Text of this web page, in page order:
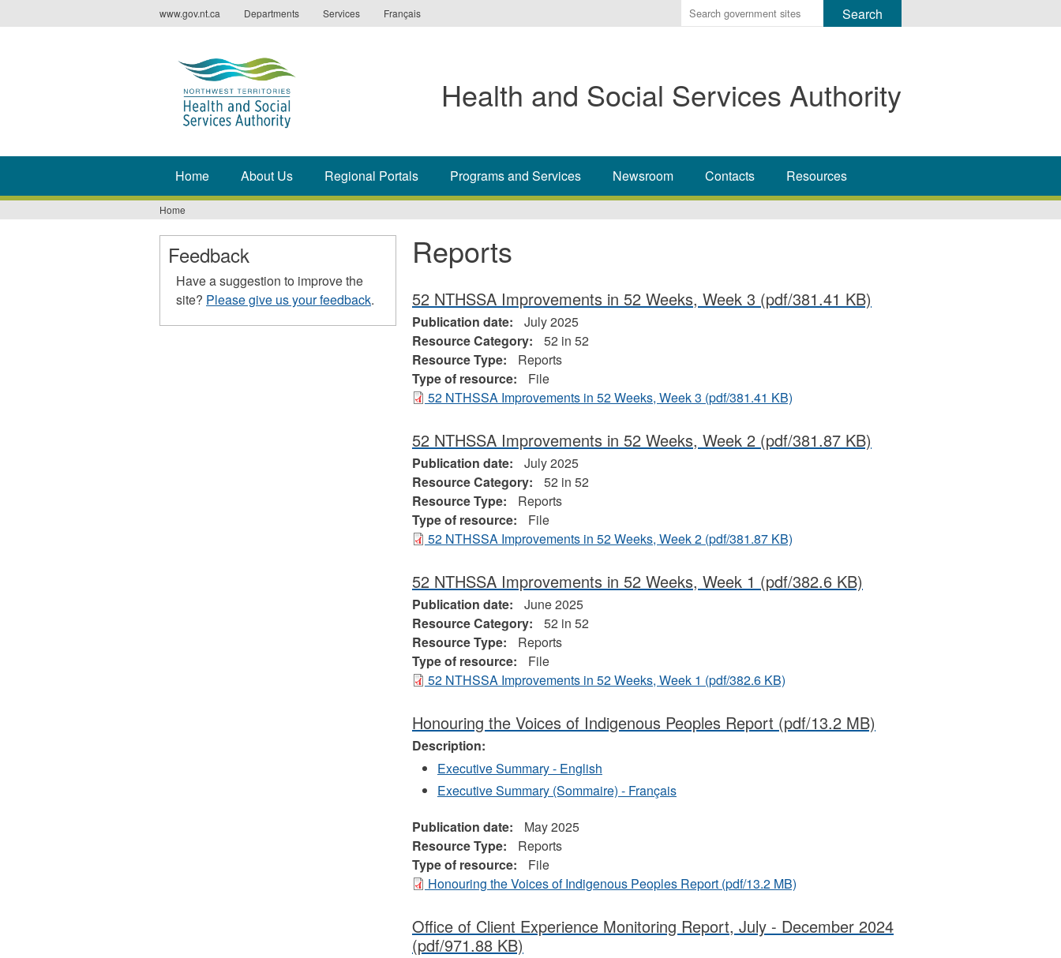
to
www.gov.nt.ca Departments Services Français
Enter
the
wish
to
Health and Social Services Authority
Home About Us Regional Portals Programs and Services Newsroom Contacts Resources
You
are
here
Home
Reports
52 NTHSSA Improvements in 52 Weeks, Week 3 (pdf/381.41 KB)
Publication date:
July 2025
Resource Category:
52 in 52
Resource Type:
Reports
Type of resource:
File
52 NTHSSA Improvements in 52 Weeks, Week 3 (pdf/381.41 KB)
52 NTHSSA Improvements in 52 Weeks, Week 2(pdf/381.87 KB)
Publication date:
July 2025
Resource Category:
52 in 52
Resource Type:
Reports
Type of resource:
File
52 NTHSSA Improvements in 52 Weeks, Week 2(pdf/381.87 KB)
52 NTHSSA Improvements in 52 Weeks, Week 1 (pdf/382.6 KB)
Publication date:
June 2025
Resource Category:
52 in 52
Resource Type:
Reports
Type of resource:
File
52 NTHSSA Improvements in 52 Weeks, Week 1 (pdf/382.6 KB)
Honouring the Voices of Indigenous Peoples Report (pdf/13.2 MB)
Description:
Executive Summary - English
Executive Summary (Sommaire) - Français
Publication date:
May 2025
Resource Type:
Reports
Type of resource:
File
Honouring the Voices of Indigenous Peoples Report(pdf/13.2 MB)
Office of Client Experience Monitoring Report, July - December 2024
(pdf/971.88 KB)
Feedback
Have a suggestion to improve the
site? Please give us your feedback.